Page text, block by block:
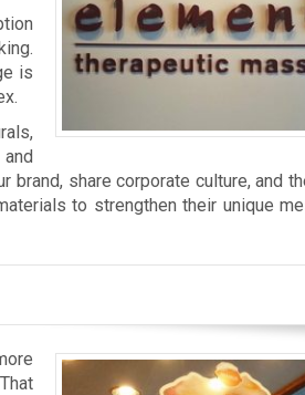
is
share corporate culture, and
to strengthen their unique